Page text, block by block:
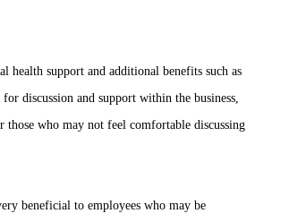
health support and additional benefits such as
discussion and support within the business,
who may not feel comfortable discussing
beneficial to employees who may be